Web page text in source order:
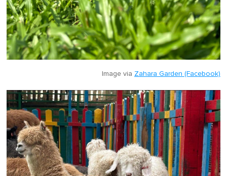
Image via Zahara Garden (Facebook)